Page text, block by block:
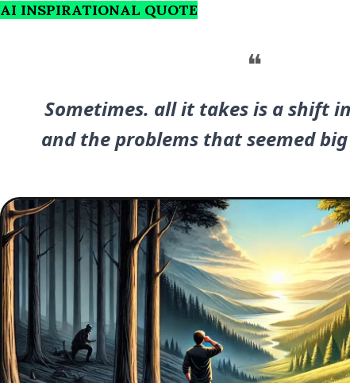
AI INSPIRATIONAL QUOTE
❝
Sometimes. all it takes is a shift
and the problems that seemed